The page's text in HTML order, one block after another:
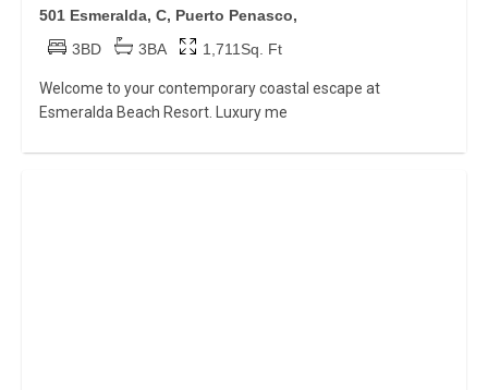
501 Esmeralda, C, Puerto Penasco,
3BD
3BA 1,711Sq. Ft
Welcome to your contemporary coastal escape at
Esmeralda Beach Resort. Luxury me